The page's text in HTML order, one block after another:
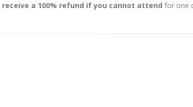
receive a 100% refund if you cannot attend for one